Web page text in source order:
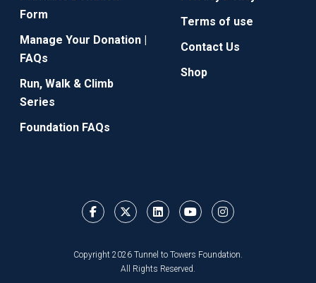
Form
Manage Your Donation |
FAQs
Run, Walk & Climb
Series
Foundation FAQs
Terms of use
Contact Us
Shop
Copyright 2026 Tunnel to Towers Foundation.
All Rights Reserved.